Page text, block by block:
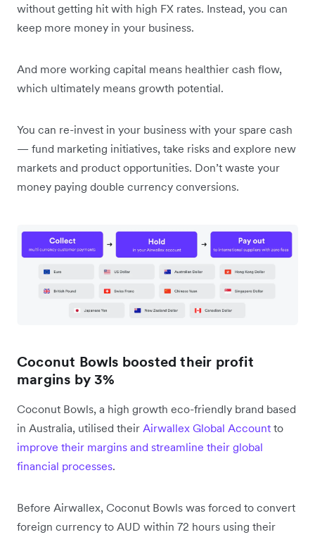
without getting hit with high FX rates. Instead, you can
keep more money in your business.
And more working capital means healthier cash flow,
which ultimately means growth potential.
You can re-invest in your business with your spare cash
— fund marketing initiatives, take risks and explore new
markets and product opportunities. Don’t waste your
money paying double currency conversions.
Coconut Bowls boosted their profit
margins by 3%
Coconut Bowls, a high growth eco-friendly brand based
in Australia, utilised their Airwallex Global Account to
improve their margins and streamline their global
financial processes.
Before Airwallex, Coconut Bowls was forced to convert
foreign currency to AUD within 72 hours using their